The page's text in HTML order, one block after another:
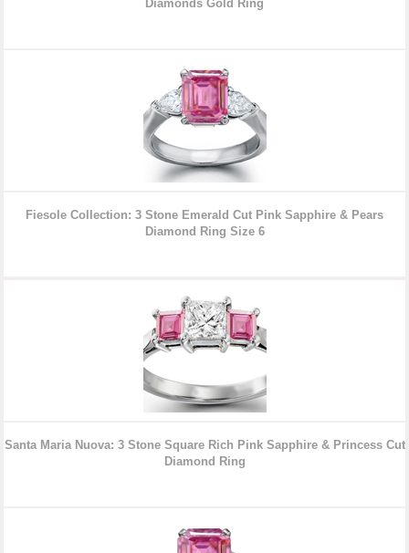
Diamonds Gold Ring
Fiesole Collection: 3 Stone Emerald Cut Pink Sapphire & Pears
Diamond Ring Size 6
Santa Maria Nuova: 3 Stone Square Rich Pink Sapphire & Princess Cut
Diamond Ring